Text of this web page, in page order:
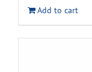
Add to cart